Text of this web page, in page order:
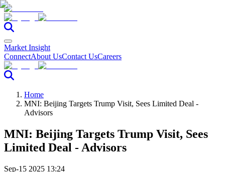
Market Insight
ConnectAbout UsContact UsCareers
Home
MNI: Beijing Targets Trump Visit, Sees Limited Deal -
Advisors
MNI: Beijing Targets Trump Visit, Sees
Limited Deal - Advisors
Sep-15 2025 13:24